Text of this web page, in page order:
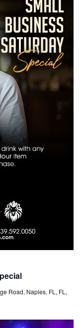
Road, Naples, FL, FL,